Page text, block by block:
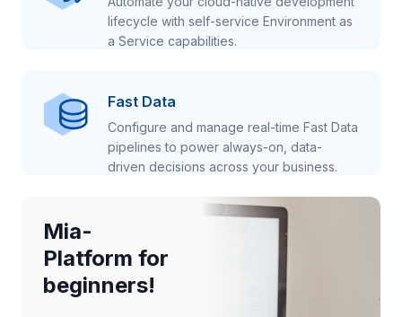
lifecycle with self-service Environment as
a Service capabilities.
Fast Data
Configure and manage real-time Fast Data
pipelines to power always-on, data-
driven decisions across your business.
Mia-
Platform for
beginners!